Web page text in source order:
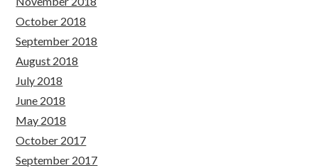
October 2018
September 2018
August 2018
July 2018
June 2018
May 2018
October 2017
September 2017